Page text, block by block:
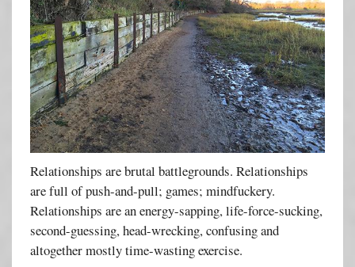
Relationships are brutal battlegrounds. Relationships
are full of push-and-pull; games; mindfuckery.
Relationships are an energy-sapping, life-force-sucking,
second-guessing, head-wrecking, confusing and
altogether mostly time-wasting exercise.